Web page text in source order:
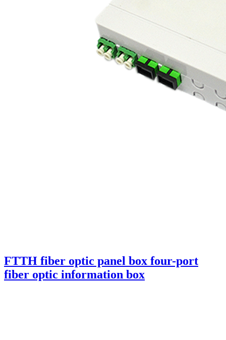
FTTH fiber optic panel box four-port
fiber optic information box